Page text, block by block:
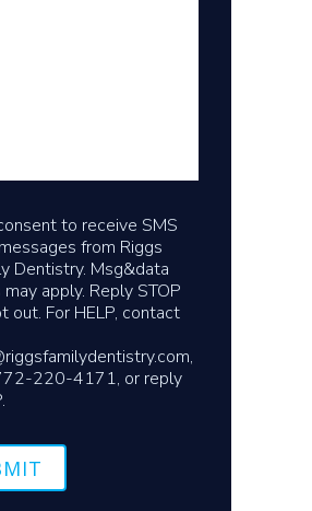
to receive SMS
from Riggs
Dentistry. Msg&data
apply. Reply STOP
out. For HELP, contact
220-4171, or reply